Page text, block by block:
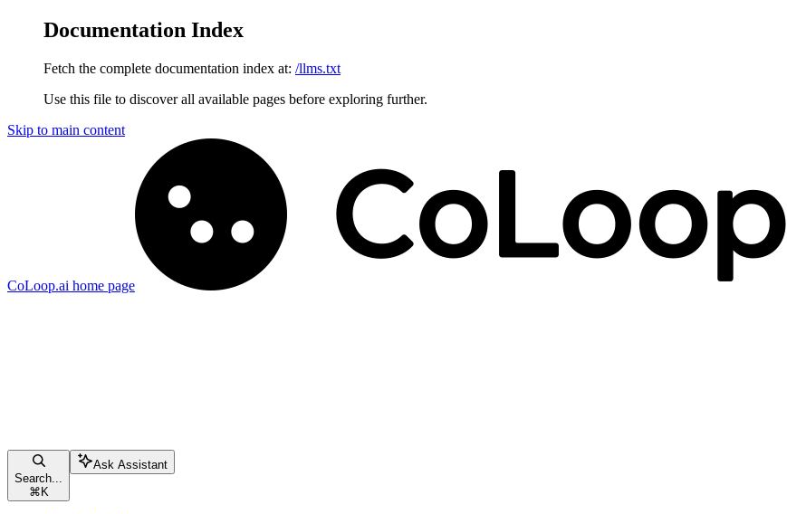
Documentation Index
Fetch the complete documentation index at: /llms.txt
Use this file to discover all available pages before exploring further.
Skip to main content
CoLoop.ai home page
Search...
⌘ K
Ask Assistant